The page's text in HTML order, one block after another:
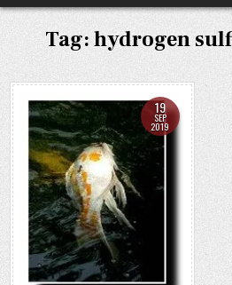
Tag:hydrogen
19
SEP
2019